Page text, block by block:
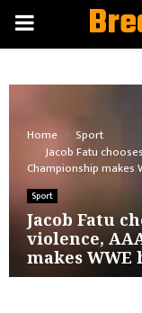
PRIMARY
Home
Sport
Jacob Fatu
Championship makes
Sport
Jacob Fatu
violence,
makes